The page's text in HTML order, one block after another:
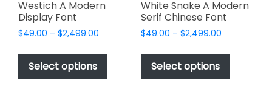
page
Westich A Modern
Display Font
$49.00 – $2,499.00
$49.00
$2,499.00
Select options
This
has
White Snake A Modern
Serif Chinese Font
$49.00 – $2,499.00Price
$49.00
$2,499.00
Select options
This
has